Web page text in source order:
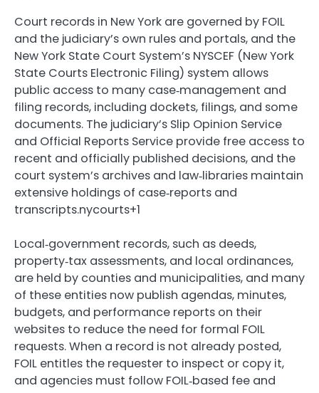
Court records in New York are governed by FOIL
and the judiciary’s own rules and portals, and the
New York State Court System’s NYSCEF (New York
State Courts Electronic Filing) system allows
public access to many case‑management and
filing records, including dockets, filings, and some
documents. The judiciary’s Slip Opinion Service
and Official Reports Service provide free access to
recent and officially published decisions, and the
court system’s archives and law‑libraries maintain
extensive holdings of case‑reports and
transcripts.nycourts+1
Local‑government records, such as deeds,
property‑tax assessments, and local ordinances,
are held by counties and municipalities, and many
of these entities now publish agendas, minutes,
budgets, and performance reports on their
websites to reduce the need for formal FOIL
requests. When a record is not already posted,
FOIL entitles the requester to inspect or copy it,
and agencies must follow FOIL‑based fee and